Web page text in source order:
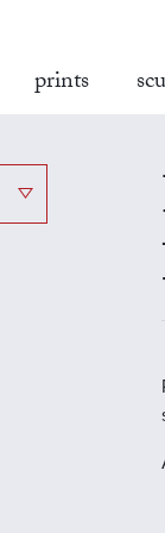
prints